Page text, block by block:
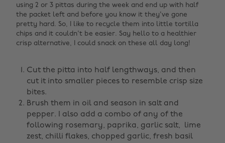
using 2 or 3 pittas during the week and end up with half
the packet left and before you know it they've gone
pretty hard. So, I like to recycle them into little tortilla
chips and it couldn't be easier. Say hello to a healthier
crisp alternative, I could snack on these all day long!
Cut the pitta into half lengthways, and then
cut it into smaller pieces to resemble crisp size
bites.
Brush them in oil and season in salt and
pepper. I also add a combo of any of the
following rosemary, paprika, garlic salt, lime
zest, chilli flakes, chopped garlic, fresh basil